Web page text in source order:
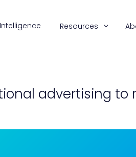
Resources
advertising to